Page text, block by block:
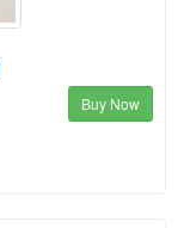
Buy Now